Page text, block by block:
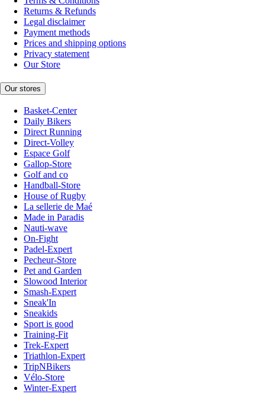
Returns & Refunds
Legal disclaimer
Payment methods
Prices and shipping options
Privacy statement
Our Store
Our stores
Basket-Center
Daily Bikers
Direct Running
Direct-Volley
Espace Golf
Gallop-Store
Golf and co
Handball-Store
House of Rugby
La sellerie de Maé
Made in Paradis
Nauti-wave
On-Fight
Padel-Expert
Pecheur-Store
Pet and Garden
Slowood Interior
Smash-Expert
Sneak'In
Sneakids
Sport is good
Training-Fit
Trek-Expert
Triathlon-Expert
TripNBikers
Vélo-Store
Winter-Expert